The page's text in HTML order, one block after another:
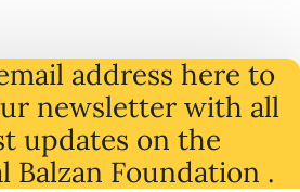
address here to
newsletter with all
updates on the
Balzan Foundation .